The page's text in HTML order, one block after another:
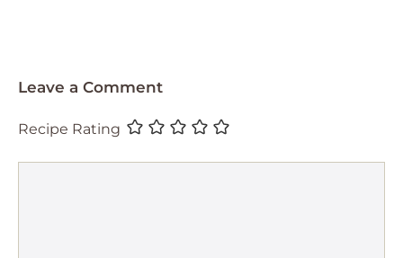
Leave a Comment
Recipe Rating